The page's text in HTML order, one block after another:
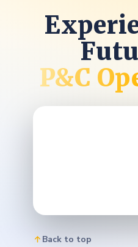
P&C
Back to top